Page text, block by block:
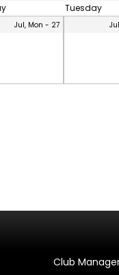
Tuesday
Jul, Mon - 27
Club